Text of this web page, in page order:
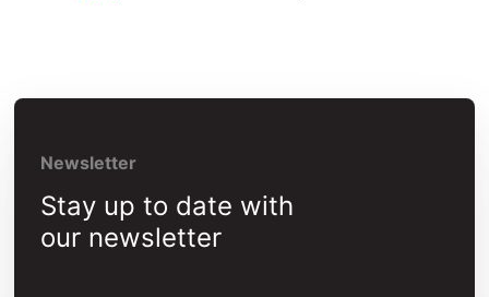
Newsletter
Stay up to date with
our newsletter